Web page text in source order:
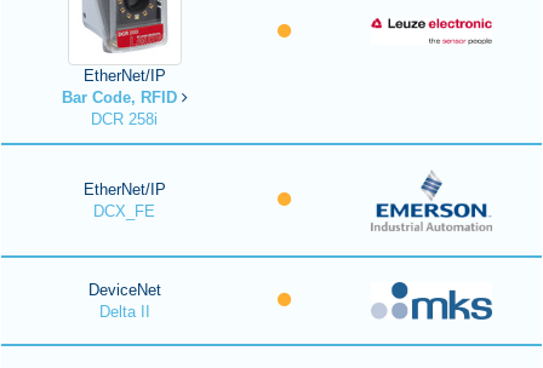
EtherNet/IP
Bar Code, RFID
DCR 258i
EtherNet/IP
DCX_FE
DeviceNet
Delta II